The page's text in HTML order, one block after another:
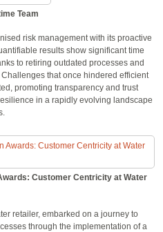
Team
risk management with its proactive
results show significant time
to retiring outdated processes and
that once hindered efficient
promoting transparency and trust
in a rapidly evolving landscape
Customer Centricity at Water
retailer, embarked on a journey to
through the implementation of a